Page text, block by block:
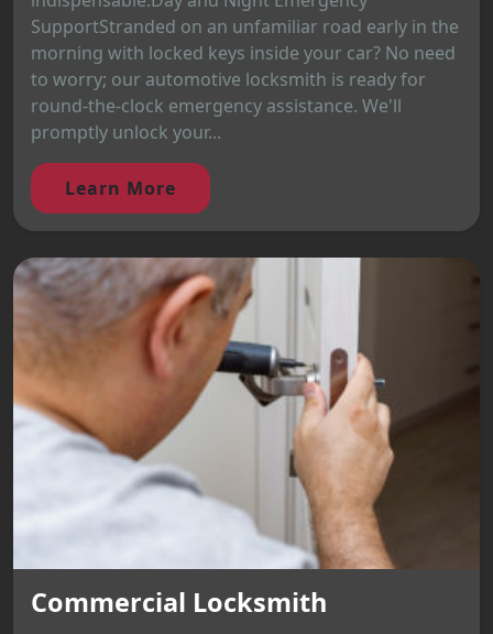
SupportStranded on an unfamiliar road early in the
morning with locked keys inside your car? No need
to worry; our automotive locksmith is ready for
round-the-clock emergency assistance. We'll
promptly unlock your...
Learn More
Commercial Locksmith